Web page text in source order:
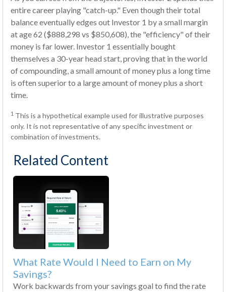
entire career playing "catch-up." Even though their total
balance eventually edges out Investor 1 by a small margin
at age 62 ($888,298 vs $850,608), the "efficiency" of their
money is far lower. Investor 1 essentially bought
themselves a 30-year head start, proving that in the world
of compounding, a small amount of money plus a long time
is often superior to a large amount of money plus a short
time.
1 This is a hypothetical example used for illustrative purposes
only. It is not representative of any specific investment or
combination of investments.
Related Content
What Rate Would I Need to Earn on My
Savings?
Work backwards from your savings goal to find the rate